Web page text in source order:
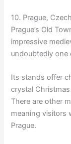
10. Prague,
Prague’s Old
impressive
undoubtedly one
Its stands offer
crystal
There are other
meaning visitors
Prague.